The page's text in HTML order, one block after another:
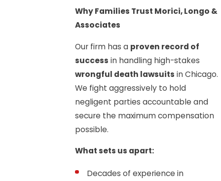
Why Families Trust Morici, Longo &
Associates
Our firm has a proven record of
success in handling high-stakes
wrongful death lawsuits in Chicago.
We fight aggressively to hold
negligent parties accountable and
secure the maximum compensation
possible.
What sets us apart:
Decades of experience in